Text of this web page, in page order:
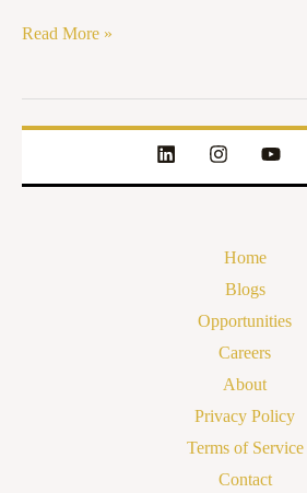
Read More »
Home
Blogs
Opportunities
Careers
About
Privacy Policy
Terms of Service
Contact